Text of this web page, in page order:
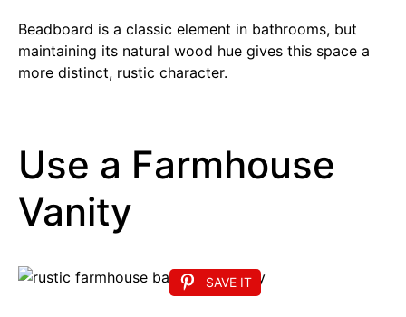
Beadboard is a classic element in bathrooms, but
maintaining its natural wood hue gives this space a
more distinct, rustic character.
Use a Farmhouse
Vanity
SAVE IT